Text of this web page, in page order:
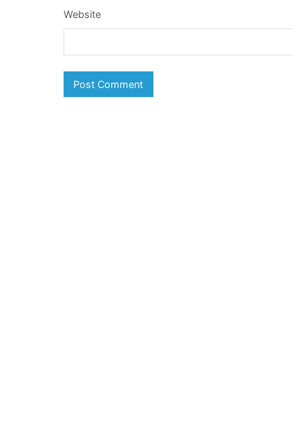
Website